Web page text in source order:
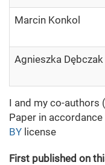
Marcin Konkol
Agnieszka Dębczak
I and my co-authors
Paper in
BY license
First published on